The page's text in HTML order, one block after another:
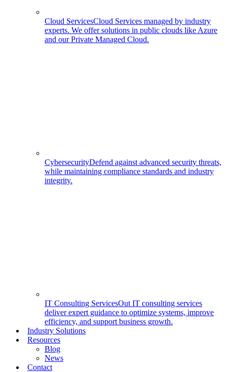
Cloud ServicesCloud Services managed by industry
experts. We offer solutions in public clouds like Azure
and our Private Managed Cloud.
CybersecurityDefend against advanced security threats,
while maintaining compliance standards and industry
integrity.
IT Consulting ServicesOut IT consulting services
deliver expert guidance to optimize systems, improve
efficiency, and support business growth.
Industry Solutions
Resources
Blog
News
Contact